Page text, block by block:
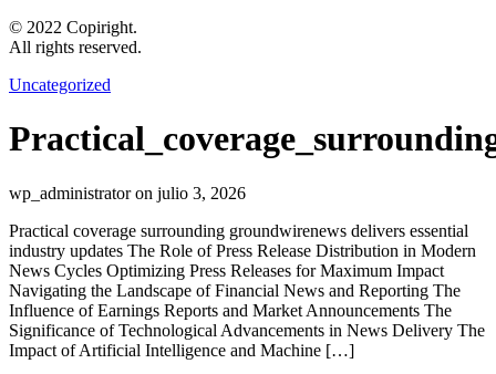
© 2022 Copiright.
All rights reserved.
Uncategorized
wp_administrator on julio 3, 2026
Practical coverage surrounding groundwirenews delivers essential
industry updates The Role of Press Release Distribution in Modern
News Cycles Optimizing Press Releases for Maximum Impact
Navigating the Landscape of Financial News and Reporting The
Influence of Earnings Reports and Market Announcements The
Significance of Technological Advancements in News Delivery The
Impact of Artificial Intelligence and Machine […]